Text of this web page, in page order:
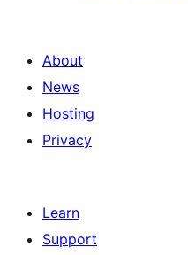
About
News
Hosting
Privacy
Learn
Support